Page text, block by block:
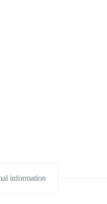
information